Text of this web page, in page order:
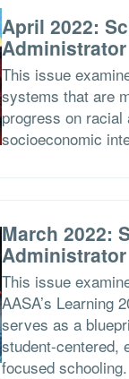
April 2022:
Administrator
This issue
systems that are
progress on racial
socioeconomic
March 2022:
Administrator
This issue
AASA’s Learning
serves as a
student-centered,
focused schooling.